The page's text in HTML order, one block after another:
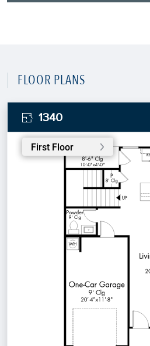
FLOOR PLANS